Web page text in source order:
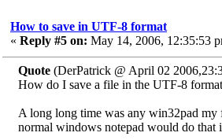
How to save in UTF-8 format
« Reply #5 on: May 14, 2006, 12:35:53
Quote (DerPatrick @ April 02
How do I save a file in the UTF-8
A long long time was any win32pad
normal windows notepad would do